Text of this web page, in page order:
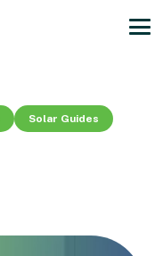
Solar Guides